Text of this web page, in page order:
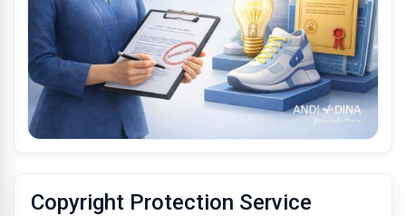
Copyright Protection Service